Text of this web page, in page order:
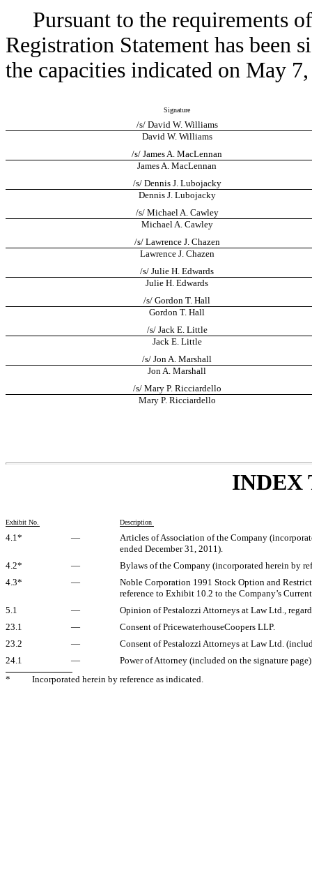
Pursuant to the requirements
Registration Statement has been
the capacities indicated on May
Signature
/s/ David W. Williams
David W. Williams
/s/ James A. MacLennan
James A. MacLennan
/s/ Dennis J. Lubojacky
Dennis J. Lubojacky
/s/ Michael A. Cawley
Michael A. Cawley
/s/ Lawrence J. Chazen
Lawrence J. Chazen
/s/ Julie H. Edwards
Julie H. Edwards
/s/ Gordon T. Hall
Gordon T. Hall
/s/ Jack E. Little
Jack E. Little
/s/ Jon A. Marshall
Jon A. Marshall
/s/ Mary P. Ricciardello
Mary P. Ricciardello
INDEX
Exhibit No. Description
4.1* —
Articles of Association of the Company
ended December 31, 2011).
4.2*
—
Bylaws of the Company (incorporated herein by
4.3*
—
Noble Corporation 1991 Stock Option and
reference to Exhibit 10.2 to the Company’s
5.1
—
Opinion of Pestalozzi Attorneys at Law Ltd.,
23.1
—
Consent of PricewaterhouseCoopers LLP.
23.2
—
Consent of Pestalozzi Attorneys at Law Ltd.
24.1
—
Power of Attorney (included on the signature
*
Incorporated herein by reference as indicated.